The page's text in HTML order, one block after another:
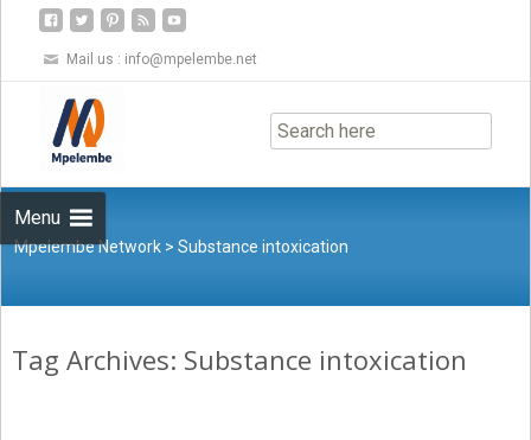
Mail us : info@mpelembe.net
Menu
to
content
Mpelembe Network >Substance intoxication
Tag Archives: Substance intoxication